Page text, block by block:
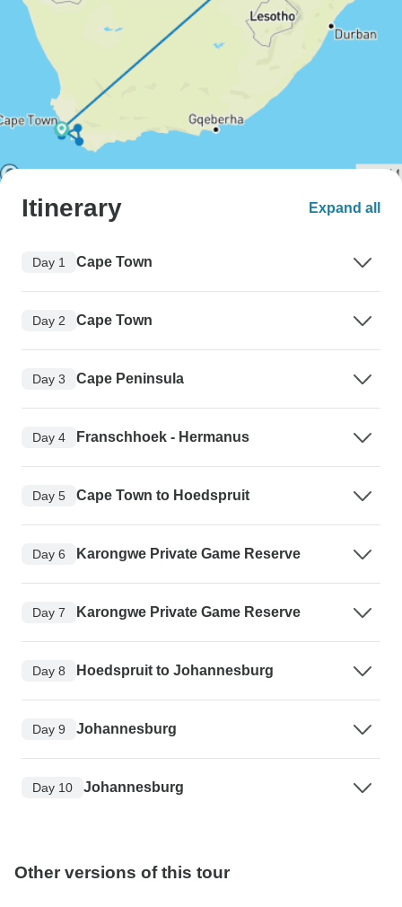
Itinerary Expand all
Day 1 Cape Town
Day 2 Cape Town
Day 3 Cape Peninsula
Day 4 Franschhoek - Hermanus
Day 5 Cape Town to Hoedspruit
Day 6 Karongwe Private Game Reserve
Day 7 Karongwe Private Game Reserve
Day 8 Hoedspruit to Johannesburg
Day 9 Johannesburg
Day 10 Johannesburg
Other versions of this tour